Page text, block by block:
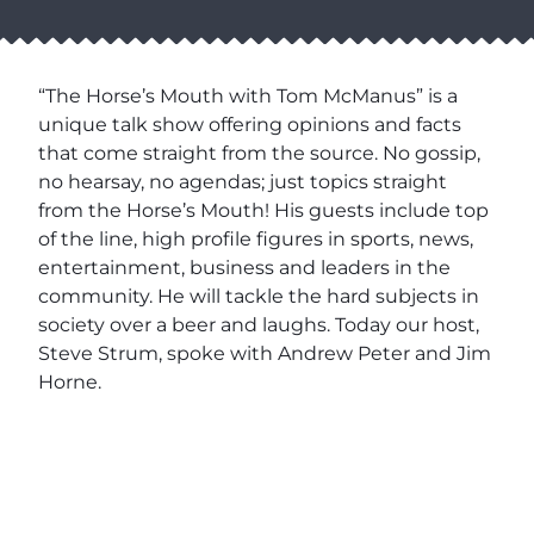
“The Horse’s Mouth with Tom McManus” is a
unique talk show offering opinions and facts
that come straight from the source. No gossip,
no hearsay, no agendas; just topics straight
from the Horse’s Mouth! His guests include top
of the line, high profile figures in sports, news,
entertainment, business and leaders in the
community. He will tackle the hard subjects in
society over a beer and laughs. Today our host,
Steve Strum, spoke with Andrew Peter and Jim
Horne.